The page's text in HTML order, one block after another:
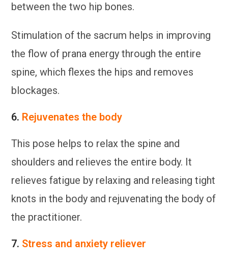
between the two hip bones.
Stimulation of the sacrum helps in improving
the flow of prana energy through the entire
spine, which flexes the hips and removes
blockages.
6. Rejuvenates the body
This pose helps to relax the spine and
shoulders and relieves the entire body. It
relieves fatigue by relaxing and releasing tight
knots in the body and rejuvenating the body of
the practitioner.
7. Stress and anxiety reliever